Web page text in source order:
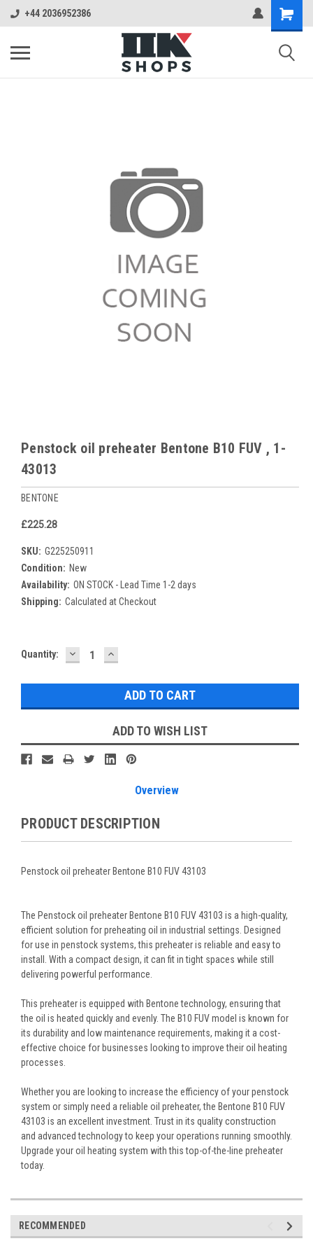
+44 2036952386
Penstock oil preheater Bentone B10 FUV , 1-
43013
BENTONE
£225.28
SKU: G225250911
Condition: New
Availability: ON STOCK - Lead Time 1-2 days
Shipping: Calculated at Checkout
Current
Quantity: DECREASE
QUANTITY:
INCREASE
QUANTITY:
ADD TO WISH LIST
Overview
PRODUCT DESCRIPTION
Penstock oil preheater Bentone B10 FUV 43103
The Penstock oil preheater Bentone B10 FUV 43103 is a high-quality,
efficient solution for preheating oil in industrial settings. Designed
for use in penstock systems, this preheater is reliable and easy to
install. With a compact design, it can fit in tight spaces while still
delivering powerful performance.
This preheater is equipped with Bentone technology, ensuring that
the oil is heated quickly and evenly. The B10 FUV model is known for
its durability and low maintenance requirements, making it a cost-
effective choice for businesses looking to improve their oil heating
processes.
Whether you are looking to increase the efficiency of your penstock
system or simply need a reliable oil preheater, the Bentone B10 FUV
43103 is an excellent investment. Trust in its quality construction
and advanced technology to keep your operations running smoothly.
Upgrade your oil heating system with this top-of-the-line preheater
today.
RECOMMENDED